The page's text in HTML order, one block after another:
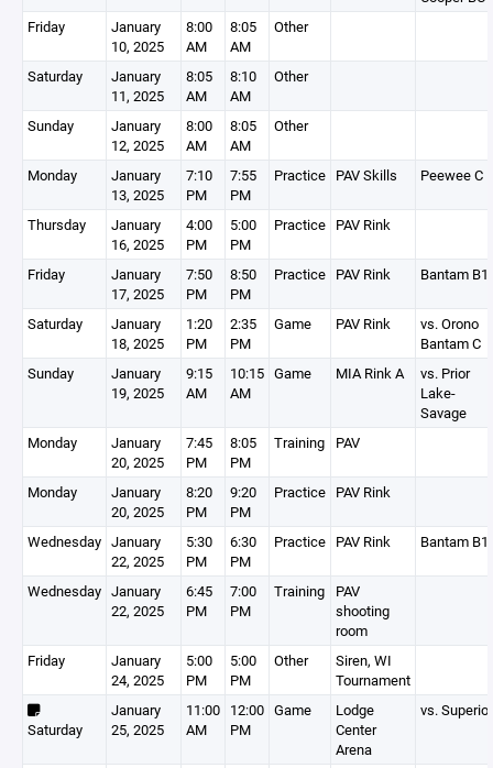
Friday
January
10, 2025
8:00
AM
8:05
AM
Other
Saturday
January
11, 2025
8:05
AM
8:10
AM
Other
Sunday
January
12, 2025
8:00
AM
8:05
AM
Other
Monday
January
13, 2025
7:10
PM
7:55
PM
Practice PAV Skills Peewee C
Thursday
January
16, 2025
4:00
PM
5:00
PM
Practice PAV Rink
Friday
January
17, 2025
7:50
PM
8:50
PM
Practice PAV Rink Bantam B1
Saturday
January
18, 2025
1:20
PM
2:35
PM
Game PAV Rink
vs. Orono
Bantam C
Sunday
January
19, 2025
9:15
AM
10:15
AM
Game MIA Rink A
vs. Prior
Lake-
Savage
Monday
January
20, 2025
7:45
PM
8:05
PM
Training PAV
Monday
January
20, 2025
8:20
PM
9:20
PM
Practice PAV Rink
Wednesday January
22, 2025
5:30
PM
6:30
PM
Practice PAV Rink Bantam B1
Wednesday January
22, 2025
6:45
PM
7:00
PM
Training
PAV
shooting
room
Friday
January
24, 2025
5:00
PM
5:00
PM
Other
Siren, WI
Tournament
Saturday
January
25, 2025
11:00
AM
12:00
PM
Game
Lodge
Center
Arena
vs. Superior